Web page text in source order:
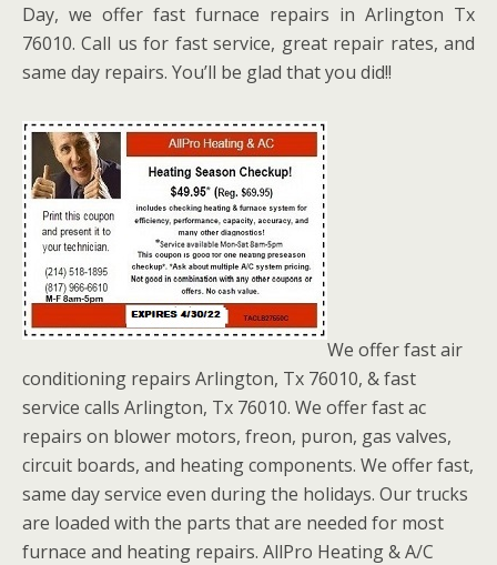
Day, we offer fast furnace repairs in Arlington Tx
76010. Call us for fast service, great repair rates, and
same day repairs. You’ll be glad that you did!!
We offer fast air
conditioning repairs Arlington, Tx 76010, & fast
service calls Arlington, Tx 76010. We offer fast ac
repairs on blower motors, freon, puron, gas valves,
circuit boards, and heating components. We offer fast,
same day service even during the holidays. Our trucks
are loaded with the parts that are needed for most
furnace and heating repairs. AllPro Heating & A/C